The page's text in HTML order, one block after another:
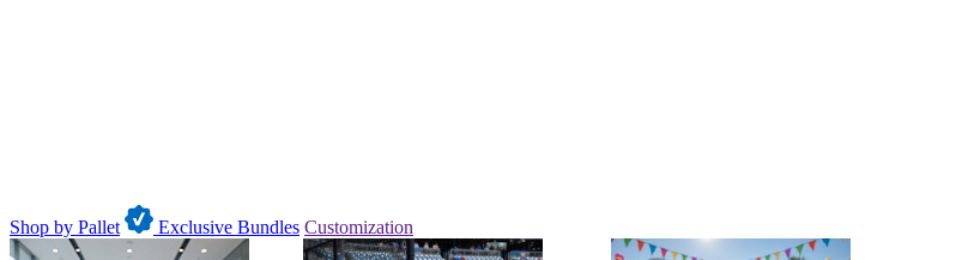
Shop by Pallet Exclusive Bundles Customization